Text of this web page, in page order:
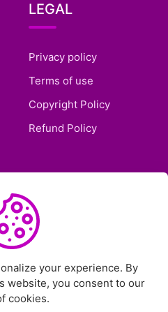
LEGAL
Privacy policy
Terms of use
Copyright Policy
Refund Policy
your experience. By
website, you consent to our
cookies.